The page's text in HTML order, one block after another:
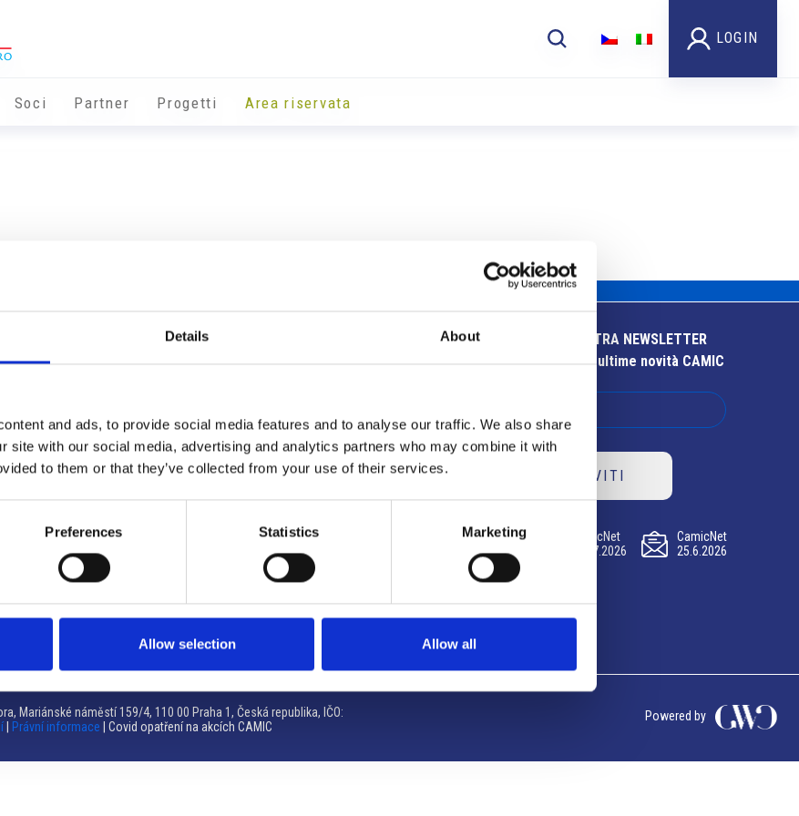
Details About
and ads, to provide social media features and to analyse our traffic. We also share
site with our social media, advertising and analytics partners who may combine it with
to them or that they’ve collected from your use of their services.
Preferences Statistics Marketing
Allow selection Allow all
LOGIN
Soci Partner Progetti Area riservata
Info utili
Brno
Výstaviště 405/1, 603 00 Brno – Repubblica Ceca
Tel:+420 548 136 340
Orari di apertura: su appuntamento
ISCRIVITI ALLA NOSTRA NEWSLETTER
Resta aggiornato sulle ultime novità CAMIC
ISCRIVITI
CamicNet
23.07.2026
CamicNet
09.07.2026
CamicNet
25.6.2026
Mariánské náměstí 159/4, 110 00 Praha 1, Česká republika, IČO:
Právní informace | Covid opatření na akcích CAMIC
Powered by